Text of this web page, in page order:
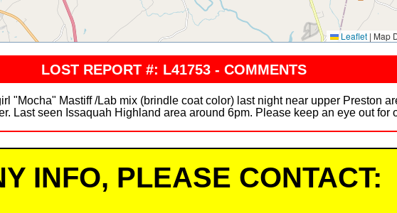
Leaflet | Map
LOST REPORT #: L41753 - COMMENTS
"Mocha" Mastiff /Lab mix (brindle coat color) last night near upper Preston
Last seen Issaquah Highland area around 6pm. Please keep an eye out for
INFO, PLEASE CONTACT: